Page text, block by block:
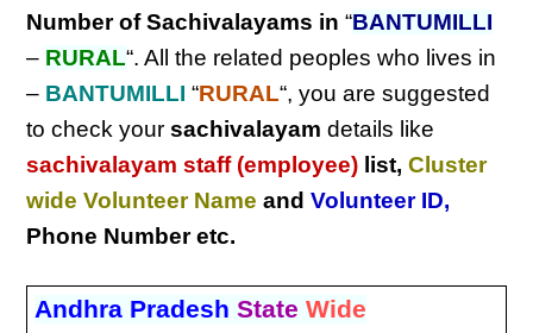
Number of Sachivalayams in “BANTUMILLI
– RURAL“. All the related peoples who lives in
– BANTUMILLI “RURAL“, you are suggested
to check yoursachivalayam details like
sachivalayam staff (employee) list,Cluster
wide Volunteer Name andVolunteer ID,
Phone Number etc.
Andhra PradeshState Wide